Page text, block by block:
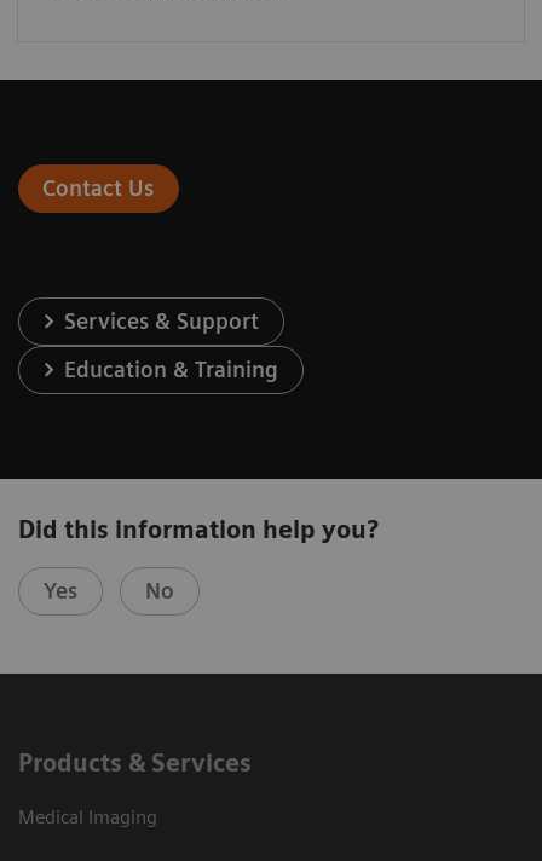
Contact Us
Services & Support
Education & Training
Did this information help you?
Yes No
Products & Services
Medical Imaging